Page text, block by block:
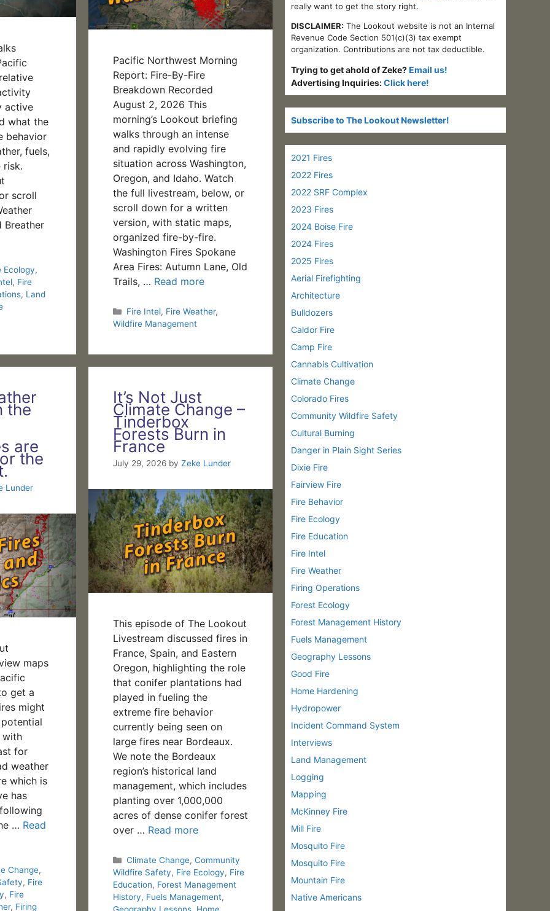
active
what the
behavior
fuels,
risk.
scroll
Breather
Ecology,
, Fire
, Land
Pacific Northwest Morning
Report: Fire-By-Fire
Breakdown Recorded
August 2, 2026 This
morning’s Lookout briefing
walks through an intense
and rapidly evolving fire
situation across Washington,
Oregon, and Idaho. Watch
the full livestream, below, or
scroll down for a written
version, with static maps,
organized fire-by-fire.
Washington Fires Spokane
Area Fires: Autumn Lane, Old
Trails, … Read more
Categories
Fire Intel, Fire Weather,
Wildfire Management
the
are
the
Lunder
maps
get a
might
with
for
weather
which is
has
… Read
Change,
, Fire
, Fire
, Firing
It’s Not Just
Climate Change –
Tinderbox
Forests Burn in
France
July 29, 2026 by Zeke Lunder
This episode of The Lookout
Livestream discussed fires in
France, Spain, and Eastern
Oregon, highlighting the role
that conifer plantations had
played in fueling the
extreme fire behavior
currently being seen on
large fires near Bordeaux.
We note the Bordeaux
region’s historical land
management, which includes
planting over 1,000,000
acres of dense conifer forest
over … Read more
Categories
Climate Change, Community
Wildfire Safety, Fire Ecology, Fire
Education, Forest Management
History, Fuels Management,
really want to get the story right.
DISCLAIMER: The Lookout website is not an Internal
Revenue Code Section 501(c)(3) tax exempt
organization. Contributions are not tax deductible.
Trying to get ahold of Zeke?Email us!
Advertising Inquiries:Click here!
Subscribe to The Lookout Newsletter!
2021 Fires
2022 Fires
2022 SRF Complex
2023 Fires
2024 Boise Fire
2024 Fires
2025 Fires
Aerial Firefighting
Architecture
Bulldozers
Caldor Fire
Camp Fire
Cannabis Cultivation
Climate Change
Colorado Fires
Community Wildfire Safety
Cultural Burning
Danger in Plain Sight Series
Dixie Fire
Fairview Fire
Fire Behavior
Fire Ecology
Fire Education
Fire Intel
Fire Weather
Firing Operations
Forest Ecology
Forest Management History
Fuels Management
Geography Lessons
Good Fire
Home Hardening
Hydropower
Incident Command System
Interviews
Land Management
Logging
Mapping
McKinney Fire
Mill Fire
Mosquito Fire
Mosquito Fire
Mountain Fire
Native Americans